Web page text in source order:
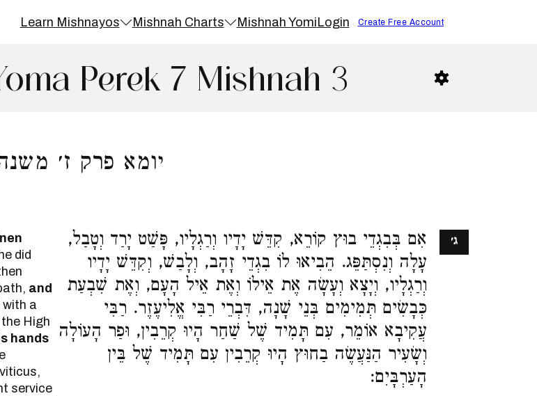
Learn Mishnayos Mishnah Charts Mishnah YomiLogin Create Free Account
Perek 7 Mishnah 3
יומא פרק ז׳
did
and
with a
High
hands
service
אִם בְּבִגְדֵי בוּץ קוֹרֵא, קִדֵּשׁ יָדָיו וְרַגְלָיו, פָּשַׁט יָרַד וְטָבַל,
עָלָה וְנִסְתַּפֵּג. הֵבִיאוּ לוֹ בִגְדֵי זָהָב, וְלָבַשׁ, וְקִדֵּשׁ יָדָיו
וְרַגְלָיו, וְיָצָא וְעָשָׂה אֶת אֵילוֹ וְאֶת אֵיל הָעָם, וְאֶת שִׁבְעַת
כְּבָשִׂים תְּמִימִים בְּנֵי שָׁנָה, דִּבְרֵי רַבִּי אֱלִיעֶזֶר. רַבִּי
עֲקִיבָא אוֹמֵר, עִם תָּמִיד שֶׁל שַׁחַר הָיוּ קְרֵבִין, וּפַר הָעוֹלָה
וְשָׂעִיר הַנַּעֲשֶׂה בַחוּץ הָיוּ קְרֵבִין עִם תָּמִיד שֶׁל בֵּין
הָעַרְבָּיִם:
ג׳